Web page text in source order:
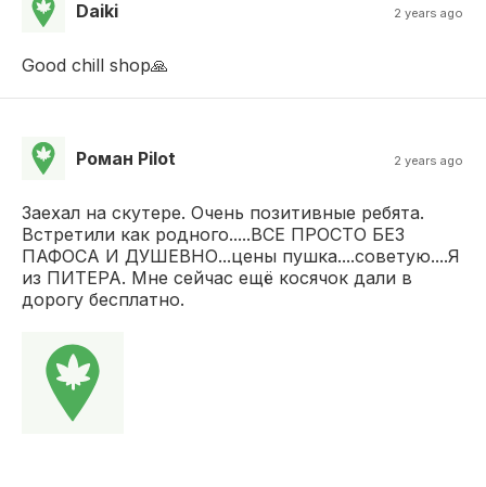
Daiki 2 years ago
Good chill shop🙏
Роман Pilot 2 years ago
Заехал на скутере. Очень позитивные ребята.
Встретили как родного.....ВСЕ ПРОСТО БЕЗ
ПАФОСА И ДУШЕВНО...цены пушка....советую....Я
из ПИТЕРА. Мне сейчас ещё косячок дали в
дорогу бесплатно.